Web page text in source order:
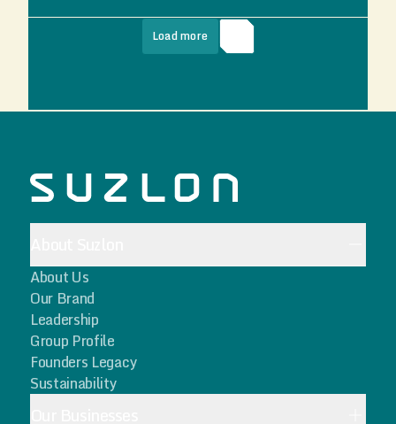
Load more
About Us
Our Brand
Leadership
Group Profile
Founders Legacy
Sustainability